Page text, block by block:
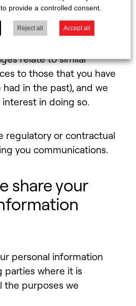
We may also contact
or existing customer, or
relate to similar
to those that you have
in the past), and we
in doing so.
regulatory or contractual
you communications.
share your
personal information
where it is
the purposes we
provide a controlled consent.
Reject all Accept all